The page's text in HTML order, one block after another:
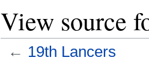
View source
← 19th Lancers